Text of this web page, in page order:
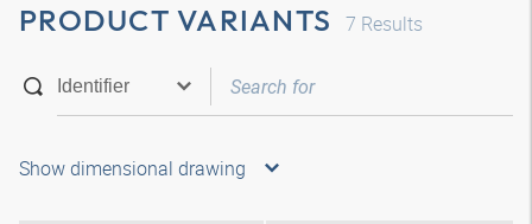
PRODUCT VARIANTS 7 Results
Show dimensional drawing